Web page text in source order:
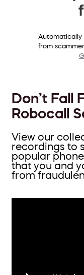
from
Don’t Fall
Robocall
View our
recordings to
popular
that you and
from